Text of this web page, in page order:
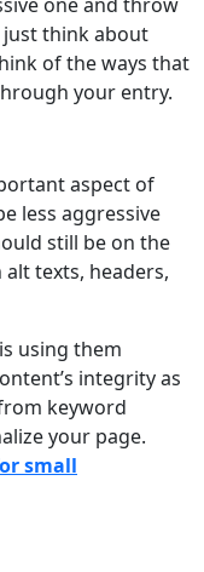
one and throw
just think about
of the ways that
your entry.
aspect of
less aggressive
still be on the
texts, headers,
using them
integrity as
keyword
your page.
small